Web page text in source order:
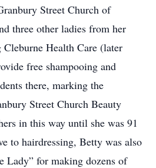
Street Church of
three other ladies from her
Health Care (later
free shampooing and
there, marking the
Street Church Beauty
in this way until she was 91
to hairdressing, Betty was also
Lady” for making dozens of